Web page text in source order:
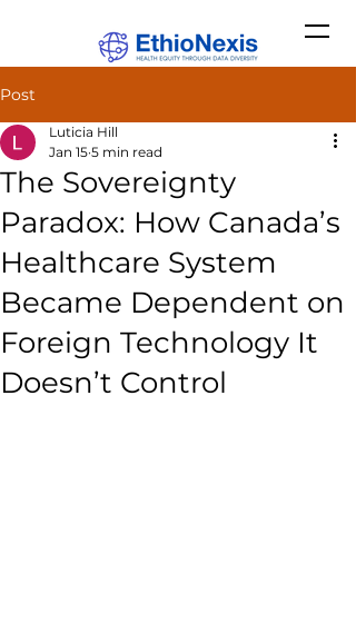
Post
The Sovereignty
Paradox: How Canada’s
Healthcare System
Became Dependent on
Foreign Technology It
Doesn’t Control
Luticia Hill
Jan 15 5 min read